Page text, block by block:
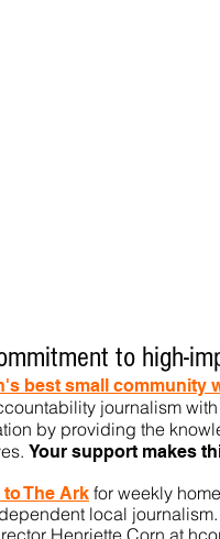
to high-
best small community
journalism
by providing the
Your support makes
The Ark for weekly
local
Henriette Corn at